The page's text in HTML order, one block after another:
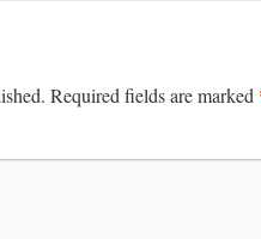
Required fields are marked